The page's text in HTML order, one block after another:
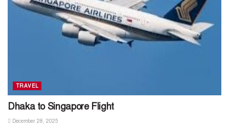
TRAVEL
Dhaka to Singapore Flight
December 28, 2025